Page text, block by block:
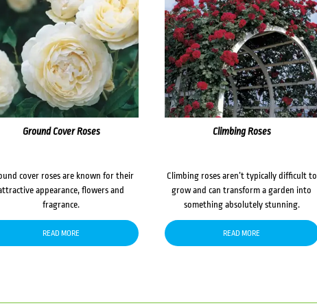
Ground Cover Roses
cover roses are known for their
appearance, flowers and
fragrance.
READ MORE
Climbing Roses
Climbing roses aren’t typically difficult to
grow and can transform a garden into
something absolutely stunning.
READ MORE